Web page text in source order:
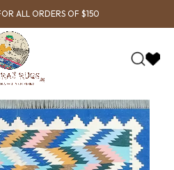
ALL ORDERS OF $150